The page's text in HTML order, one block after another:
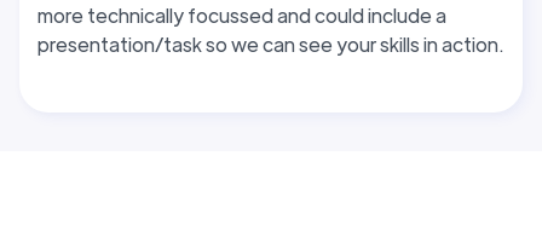
more technically focussed and could include a
presentation/task so we can see your skills in action.